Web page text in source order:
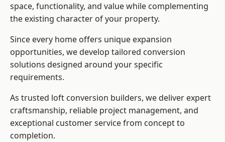
space, functionality, and value while complementing
the existing character of your property.
Since every home offers unique expansion
opportunities, we develop tailored conversion
solutions designed around your specific
requirements.
As trusted loft conversion builders, we deliver expert
craftsmanship, reliable project management, and
exceptional customer service from concept to
completion.